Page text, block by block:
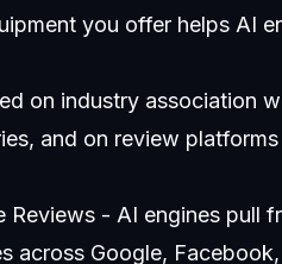
you offer helps AI
on industry association
and on review
Reviews - AI engines pull
across Google,